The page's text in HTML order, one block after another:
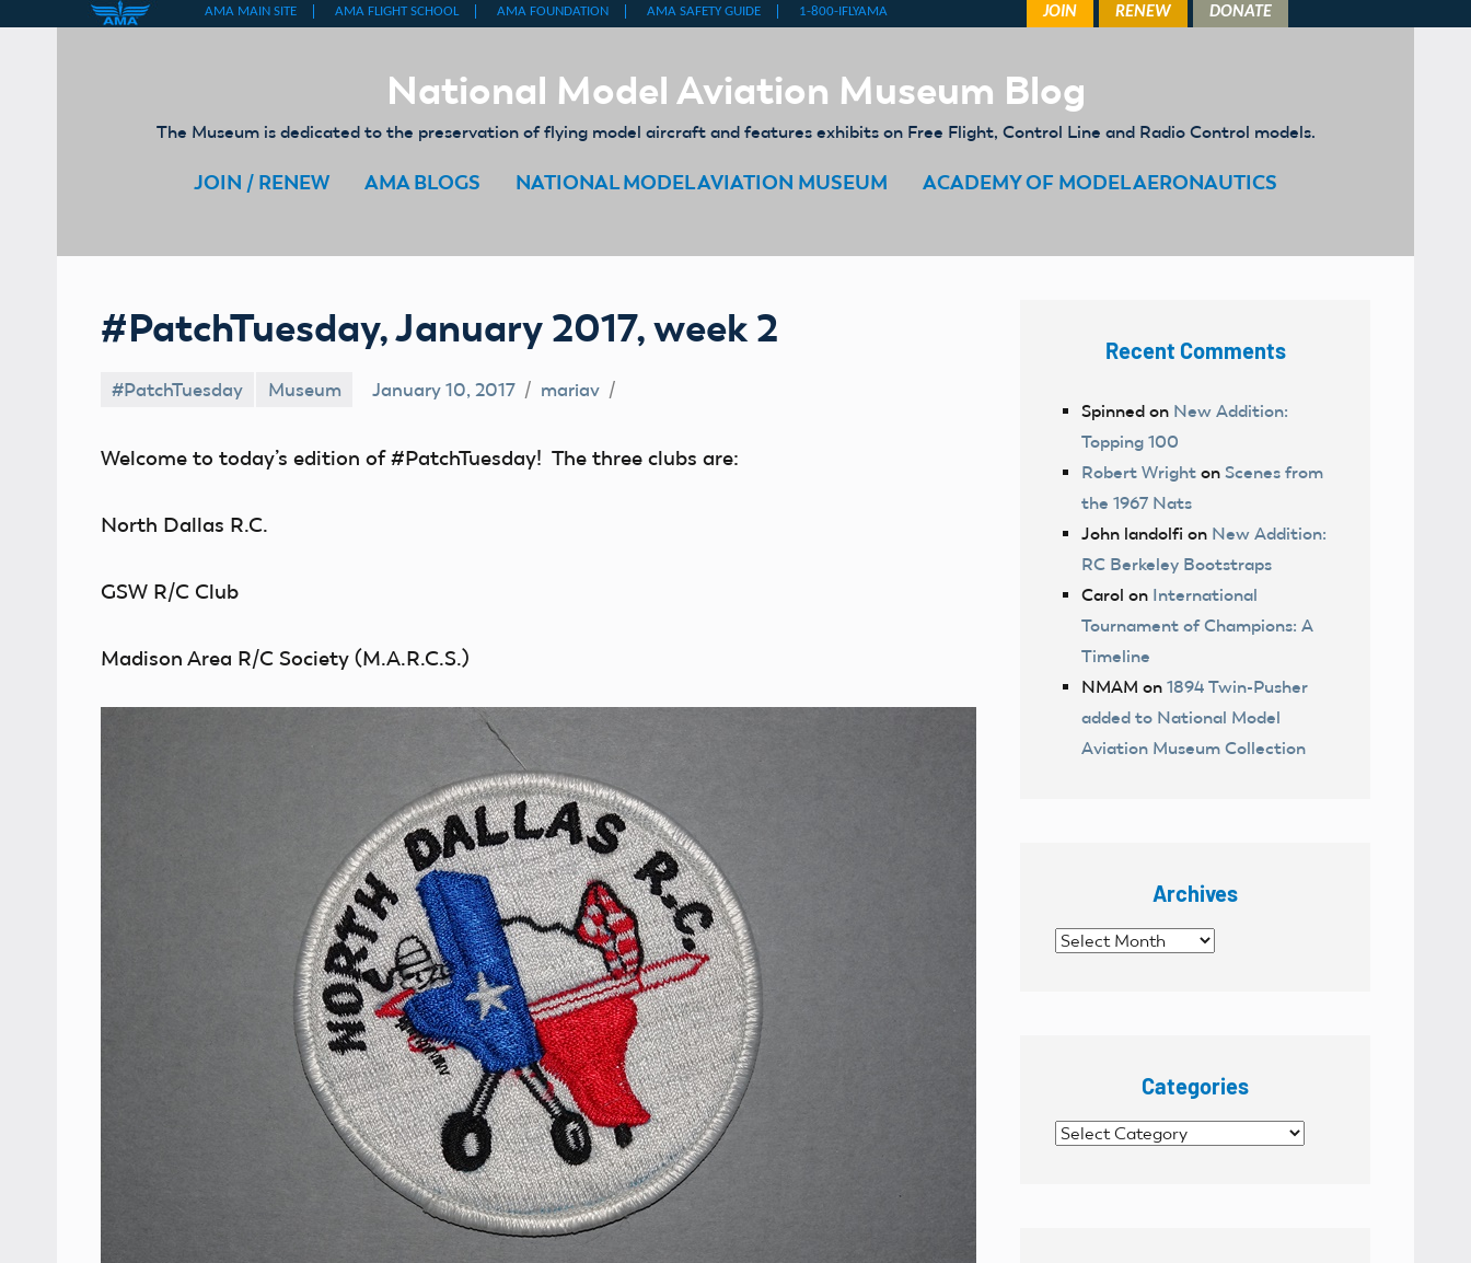
National Model Aviation Museum Blog
The Museum is dedicated to the preservation of flying model aircraft and features exhibits on Free Flight, Control Line and Radio Control models.
JOIN / RENEW AMA BLOGS NATIONAL MODEL AVIATION MUSEUM ACADEMY OF MODEL AERONAUTICS
#PatchTuesday, January 2017, week 2
#PatchTuesday Museum January 10, 2017 mariav
Welcome to today’s edition of #PatchTuesday! The three clubs are:
North Dallas R.C.
GSW R/C Club
Madison Area R/C Society (M.A.R.C.S.)
Recent Comments
Spinned on New Addition:
Topping 100
Robert Wright on Scenes from
the 1967 Nats
John landolfi on New Addition:
RC Berkeley Bootstraps
Carol on International
Tournament of Champions: A
Timeline
NMAM on 1894 Twin-Pusher
added to National Model
Aviation Museum Collection
Archives
Archives
Categories
Categories